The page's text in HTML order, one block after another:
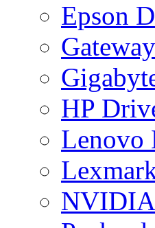
Epson
HP
Lenovo